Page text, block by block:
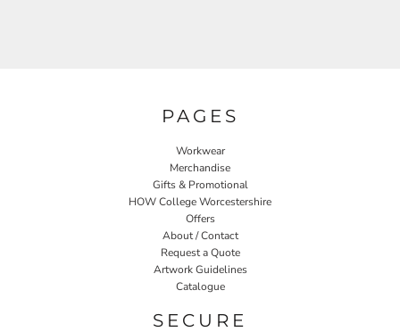
PAGES
Workwear
Merchandise
Gifts & Promotional
HOW College Worcestershire
Offers
About / Contact
Request a Quote
Artwork Guidelines
Catalogue
SECURE